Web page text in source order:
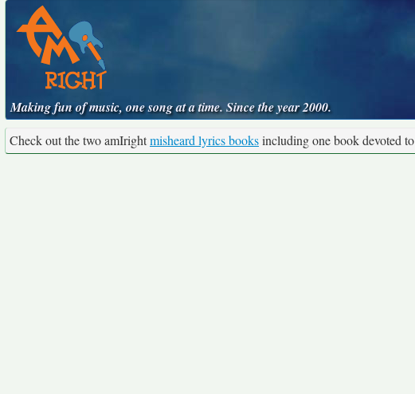
Making fun of music, one song at a time. Since the year 2000.
Check out the two amIrightmisheard lyrics booksincluding one book devoted to